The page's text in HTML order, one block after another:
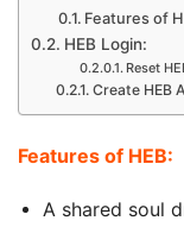
Features of
HEB Login:
Reset
Create HEB
Features of HEB:
A shared soul